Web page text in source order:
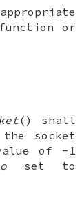
or
() shall
socket
of -1
set to